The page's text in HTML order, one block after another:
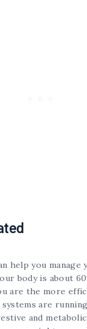
help you manage
body is about
are the more
are
and metabolic